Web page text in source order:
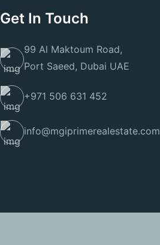
Get In Touch
99 Al Maktoum Road,
Port Saeed, Dubai UAE
+971 506 631 452
info@mgiprimerealestate.com